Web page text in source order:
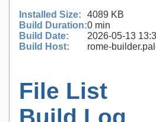
Installed Size:
4089 KB
Build Duration:0 min
Build Date:
2026-05-13
Build Host:
rome-
File List